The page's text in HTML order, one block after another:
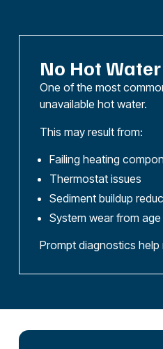
No Hot
One of the most
unavailable hot water.
This may result from:
Failing heating
Thermostat issues
Sediment buildup
System wear from
Prompt diagnostics